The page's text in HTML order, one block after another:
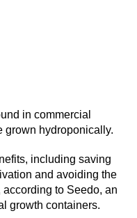
in commercial
grown hydroponically.
including saving
and avoiding the
to Seedo, an
growth containers.